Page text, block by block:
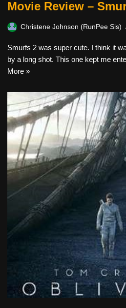
Movie Review –
Christene Johnson (RunPee Sis)
Smurfs 2 was super cute. I think it
by a long shot. This one kept me
More »